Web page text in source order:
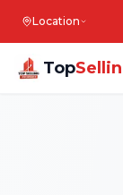
Location
Top